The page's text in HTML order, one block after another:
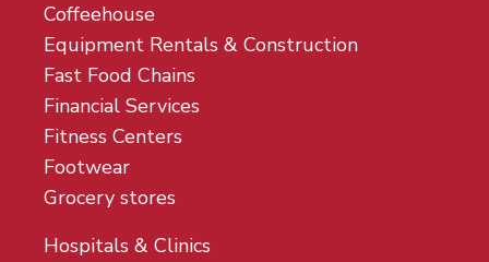
Coffeehouse
Equipment Rentals & Construction
Fast Food Chains
Financial Services
Fitness Centers
Footwear
Grocery stores
Hospitals & Clinics